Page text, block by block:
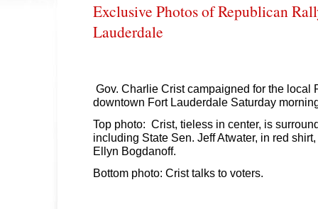
Exclusive Photos of Republican
Lauderdale
Gov. Charlie Crist campaigned for the local
downtown Fort Lauderdale Saturday
Top photo: Crist, tieless in center, is
including State Sen. Jeff Atwater, in red
Ellyn Bogdanoff.
Bottom photo: Crist talks to voters.